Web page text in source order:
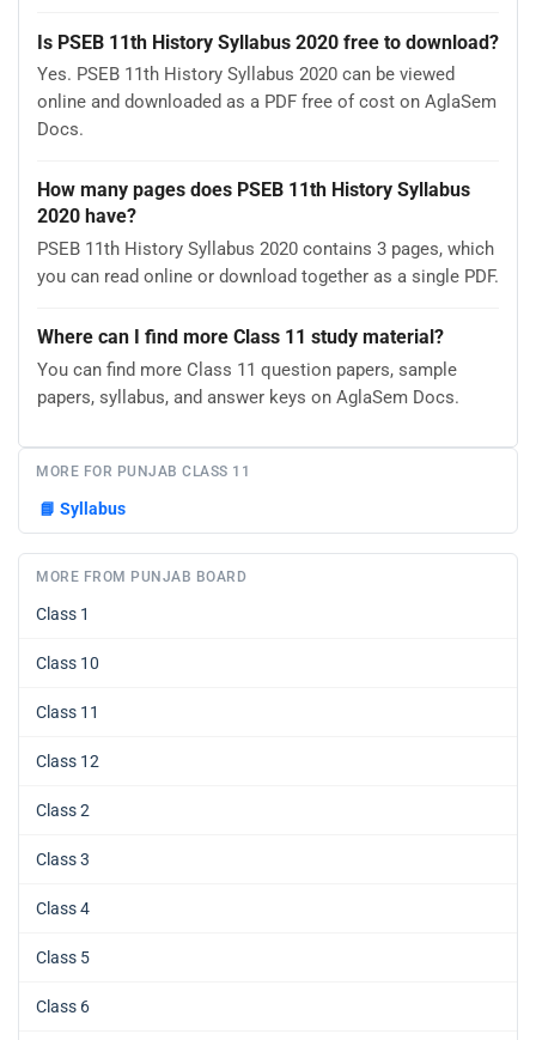
Is PSEB 11th History Syllabus 2020 free to download?
Yes. PSEB 11th History Syllabus 2020 can be viewed
online and downloaded as a PDF free of cost on AglaSem
Docs.
How many pages does PSEB 11th History Syllabus
2020 have?
PSEB 11th History Syllabus 2020 contains 3 pages, which
you can read online or download together as a single PDF.
Where can I find more Class 11 study material?
You can find more Class 11 question papers, sample
papers, syllabus, and answer keys on AglaSem Docs.
MORE FOR PUNJAB CLASS 11
📘 Syllabus
MORE FROM PUNJAB BOARD
Class 1
Class 10
Class 11
Class 12
Class 2
Class 3
Class 4
Class 5
Class 6